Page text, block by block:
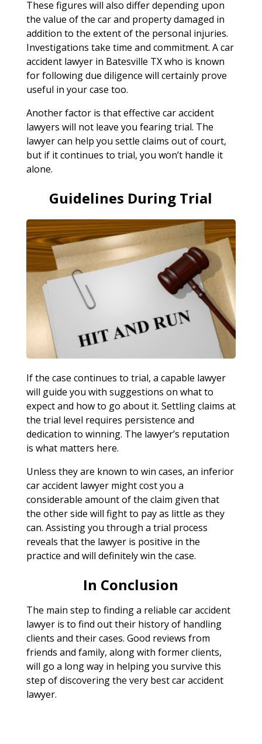
These figures will also differ depending upon
the value of the car and property damaged in
addition to the extent of the personal injuries.
Investigations take time and commitment. A car
accident lawyer in Batesville TX who is known
for following due diligence will certainly prove
useful in your case too.
Another factor is that effective car accident
lawyers will not leave you fearing trial. The
lawyer can help you settle claims out of court,
but if it continues to trial, you won’t handle it
alone.
Guidelines During Trial
If the case continues to trial, a capable lawyer
will guide you with suggestions on what to
expect and how to go about it. Settling claims at
the trial level requires persistence and
dedication to winning. The lawyer’s reputation
is what matters here.
Unless they are known to win cases, an inferior
car accident lawyer might cost you a
considerable amount of the claim given that
the other side will fight to pay as little as they
can. Assisting you through a trial process
reveals that the lawyer is positive in the
practice and will definitely win the case.
In Conclusion
The main step to finding a reliable car accident
lawyer is to find out their history of handling
clients and their cases. Good reviews from
friends and family, along with former clients,
will go a long way in helping you survive this
step of discovering the very best car accident
lawyer.